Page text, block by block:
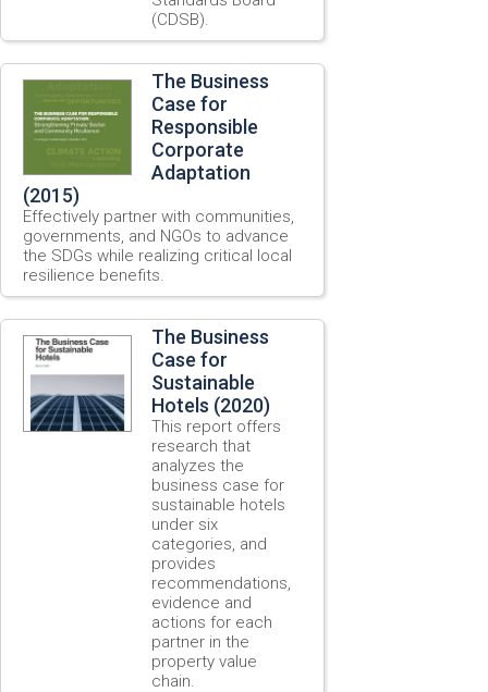
(CDSB).
The Business
Case for
Responsible
Corporate
Adaptation
(2015)
Effectively partner with communities,
governments, and NGOs to advance
the SDGs while realizing critical local
resilience benefits.
The Business
Case for
Sustainable
Hotels (2020)
This report offers
research that
analyzes the
business case for
sustainable hotels
under six
categories, and
provides
recommendations,
evidence and
actions for each
partner in the
property value
chain.